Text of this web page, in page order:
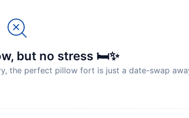
but no stress 🛏️✨
the perfect pillow fort is just a date-swap